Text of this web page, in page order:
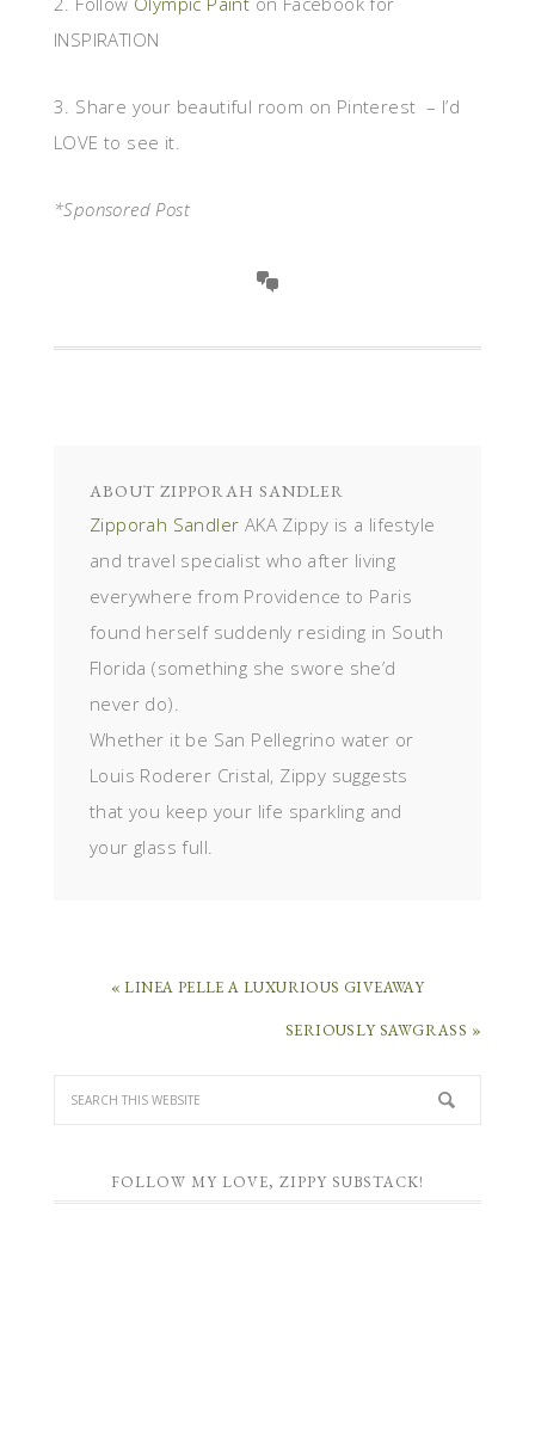
INSPIRATION
3. Share your beautiful room on Pinterest – I’d
LOVE to see it.
*Sponsored Post
ABOUT ZIPPORAH SANDLER
Zipporah Sandler AKA Zippy is a lifestyle
and travel specialist who after living
everywhere from Providence to Paris
found herself suddenly residing in South
Florida (something she swore she’d
never do).
Whether it be San Pellegrino water or
Louis Roderer Cristal, Zippy suggests
that you keep your life sparkling and
your glass full.
« LINEA PELLE A LUXURIOUS GIVEAWAY
SERIOUSLY SAWGRASS »
FOLLOW MY LOVE, ZIPPY SUBSTACK!